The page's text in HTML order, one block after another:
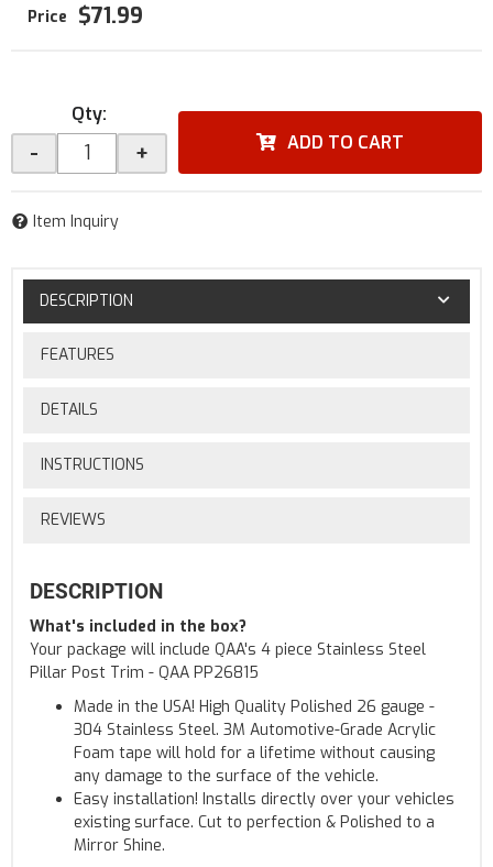
$71.99
Qty:
- + ADD TO CART
Item Inquiry
DESCRIPTION
FEATURES
DETAILS
INSTRUCTIONS
REVIEWS
DESCRIPTION
What's included in the box?
Your package will include QAA's 4 piece Stainless Steel
Pillar Post Trim - QAA PP26815
Made in the USA! High Quality Polished 26 gauge -
304 Stainless Steel. 3M Automotive-Grade Acrylic
Foam tape will hold for a lifetime without causing
any damage to the surface of the vehicle.
Easy installation! Installs directly over your vehicles
existing surface. Cut to perfection & Polished to a
Mirror Shine.